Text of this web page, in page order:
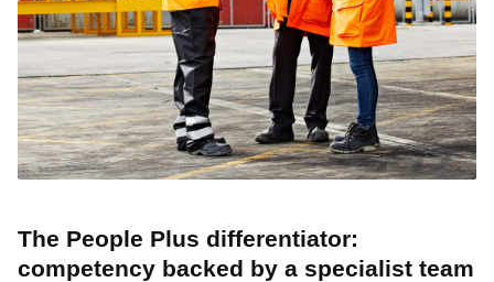
The People Plus differentiator:
competency backed by a specialist team